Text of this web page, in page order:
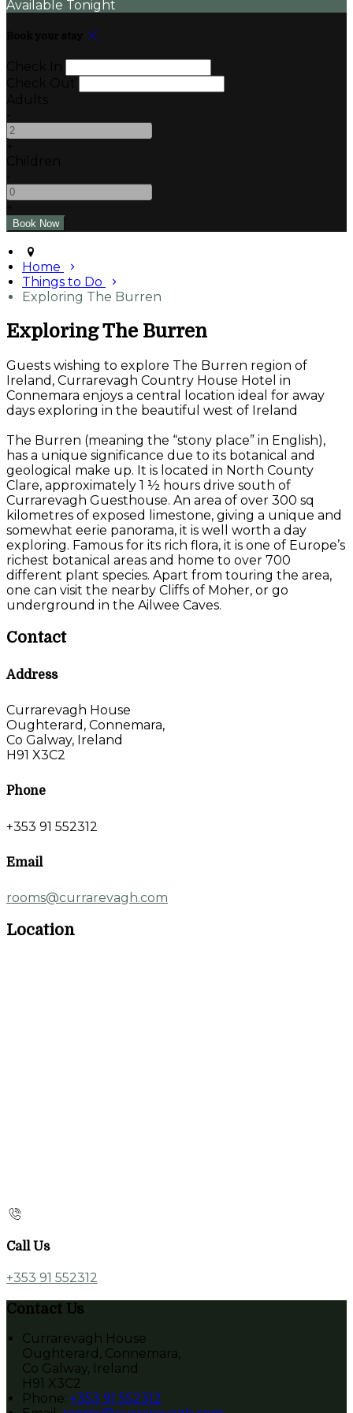
Available Tonight
Home
Things to Do
Exploring The Burren
Exploring The Burren
Guests wishing to explore The Burren region of
Ireland, Currarevagh Country House Hotel in
Connemara enjoys a central location ideal for away
days exploring in the beautiful west of Ireland
The Burren (meaning the “stony place” in English),
has a unique significance due to its botanical and
geological make up. It is located in North County
Clare, approximately 1 ½ hours drive south of
Currarevagh Guesthouse. An area of over 300 sq
kilometres of exposed limestone, giving a unique and
somewhat eerie panorama, it is well worth a day
exploring. Famous for its rich flora, it is one of Europe’s
richest botanical areas and home to over 700
different plant species. Apart from touring the area,
one can visit the nearby Cliffs of Moher, or go
underground in the Ailwee Caves.
Contact
Address
Currarevagh House
Oughterard, Connemara,
Co Galway, Ireland
H91 X3C2
Phone
+353 91 552312
Email
rooms@currarevagh.com
Location
Call Us
+353 91 552312
Contact Us
Currarevagh House
Oughterard, Connemara,
Co Galway, Ireland
H91 X3C2
Phone: +353 91 552312